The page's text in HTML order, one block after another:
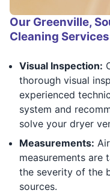
Our Greenville,
Cleaning Services
Visual Inspection:
thorough visual
experienced
system and
solve your dryer
Measurements:
measurements are
the severity of the
sources.